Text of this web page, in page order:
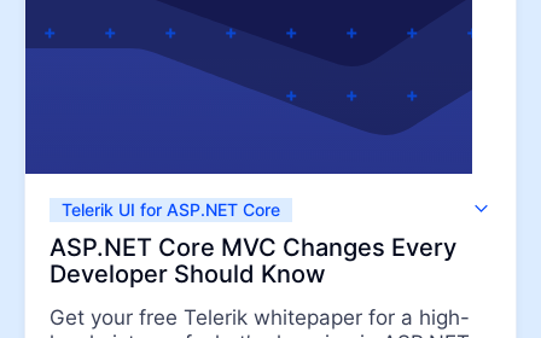
Telerik UI for ASP.NET Core
Telerik UI for ASP.NET MVC
ASP.NET Core MVC Changes Every
Developer Should Know
Get your free Telerik whitepaper for a high-